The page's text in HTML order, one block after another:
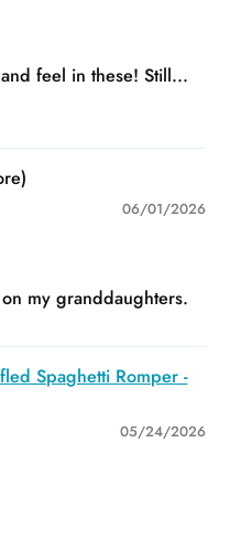
feel in these! Still...
06/01/2026
my granddaughters.
Spaghetti Romper -
05/24/2026